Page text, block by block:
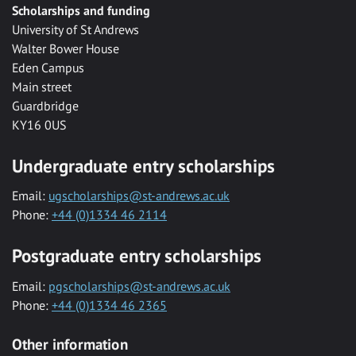
Scholarships and funding
University of St Andrews
Walter Bower House
Eden Campus
Main street
Guardbridge
KY16 0US
Undergraduate entry scholarships
Email: ugscholarships@st-andrews.ac.uk
Phone: +44 (0)1334 46 2114
Postgraduate entry scholarships
Email: pgscholarships@st-andrews.ac.uk
Phone: +44 (0)1334 46 2365
Other information